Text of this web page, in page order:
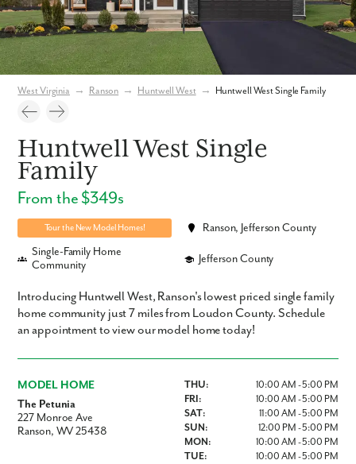
West Virginia → Ranson → Huntwell West → Huntwell West Single Family
Huntwell West Single
Family
From the $349s
Tour the New Model Homes!
Ranson, Jefferson County
Single-Family Home
Community
Jefferson County
Introducing Huntwell West, Ranson's lowest priced single family
home community just 7 miles from Loudon County. Schedule
an appointment to view our model home today!
MODEL HOME
The Petunia
227 Monroe Ave
Ranson, WV 25438
THU:
10:00 AM - 5:00 PM
FRI:
10:00 AM - 5:00 PM
SAT:
11:00 AM - 5:00 PM
SUN:
12:00 PM - 5:00 PM
MON:
10:00 AM - 5:00 PM
TUE:
10:00 AM - 5:00 PM